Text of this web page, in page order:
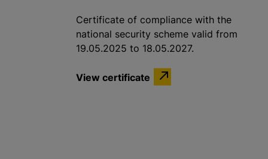
Certificate of compliance with the
national security scheme valid from
19.05.2025 to 18.05.2027.
View certificate